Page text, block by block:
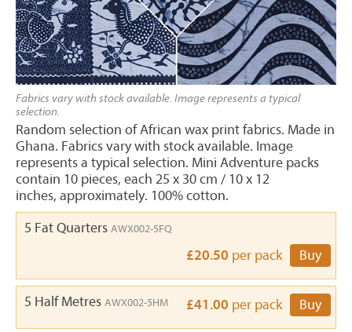
Fabrics vary with stock available. Image represents a typical
selection.
Random selection of African wax print fabrics. Made in
Ghana. Fabrics vary with stock available. Image
represents a typical selection. Mini Adventure packs
contain 10 pieces, each 25 x 30 cm / 10 x 12
inches, approximately. 100% cotton.
5 Fat Quarters AWX002-5FQ
£20.50 per pack Buy
5 Half Metres AWX002-5HM £41.00 per pack Buy